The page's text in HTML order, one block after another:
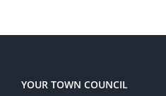
YOUR TOWN COUNCIL